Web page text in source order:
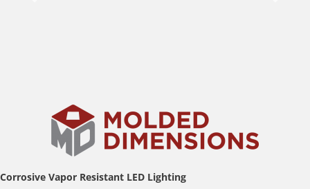
Corrosive Vapor Resistant LED Lighting